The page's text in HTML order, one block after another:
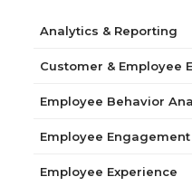
Analytics & Reporting
Customer & Employee
Employee Behavior
Employee Engagement
Employee Experience